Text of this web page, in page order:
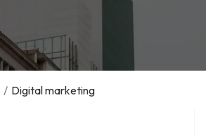
/ Digital marketing